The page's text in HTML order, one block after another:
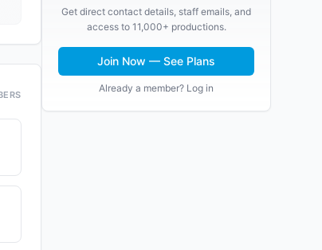
Get direct contact details, staff emails, and
access to 11,000+ productions.
Join Now — See Plans
Already a member? Log in